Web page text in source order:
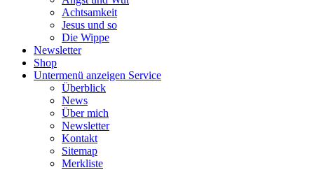
Achtsamkeit
Jesus und so
Die Wippe
Newsletter
Shop
Untermenü anzeigen Service
Überblick
News
Über mich
Newsletter
Kontakt
Sitemap
Merkliste